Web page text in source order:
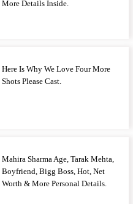
More Details Inside.
Here Is Why We Love Four More
Shots Please Cast.
Mahira Sharma Age, Tarak Mehta,
Boyfriend, Bigg Boss, Hot, Net
Worth & More Personal Details.